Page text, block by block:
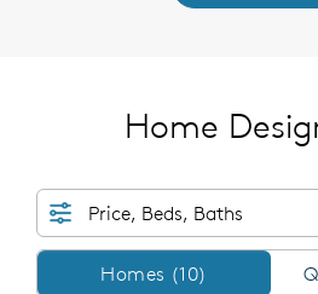
Home
Price, Beds, Baths
Homes/QMI
Homes (10)